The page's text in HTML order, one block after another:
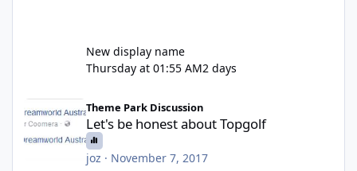
New display name
Thursday at 01:55 AM2 days
Let's be honest about Topgolf
Theme Park Discussion
Let's be honest about Topgolf
joz · November 7, 2017